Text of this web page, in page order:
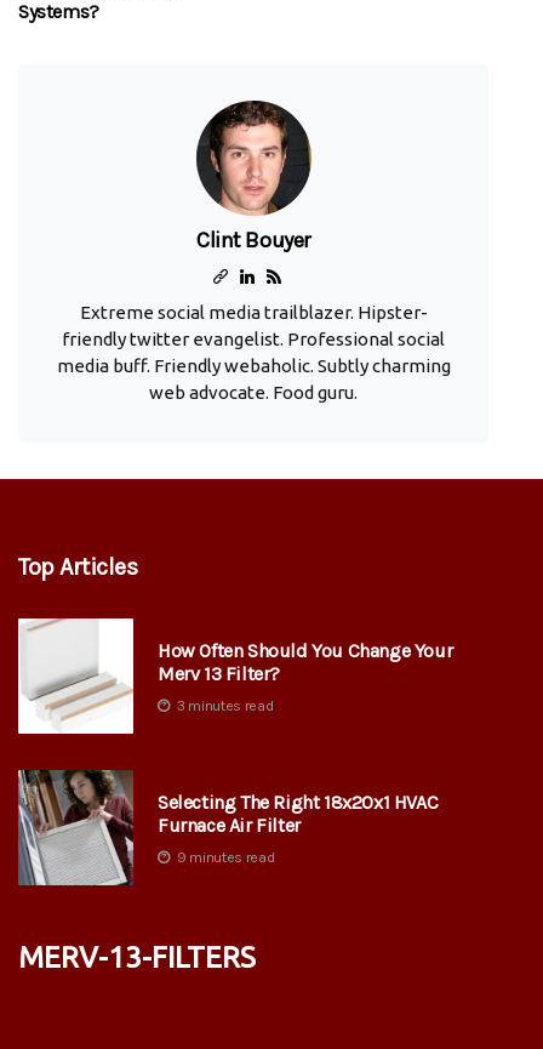
Systems?
Clint Bouyer
Extreme social media trailblazer. Hipster-
friendly twitter evangelist. Professional social
media buff. Friendly webaholic. Subtly charming
web advocate. Food guru.
Top Articles
How Often Should You Change Your
Merv 13 Filter?
3 minutes read
Selecting The Right 18x20x1 HVAC
Furnace Air Filter
9 minutes read
merv-13-filters